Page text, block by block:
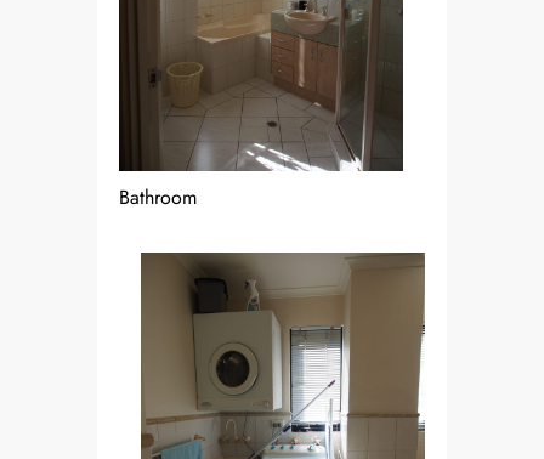
Bathroom